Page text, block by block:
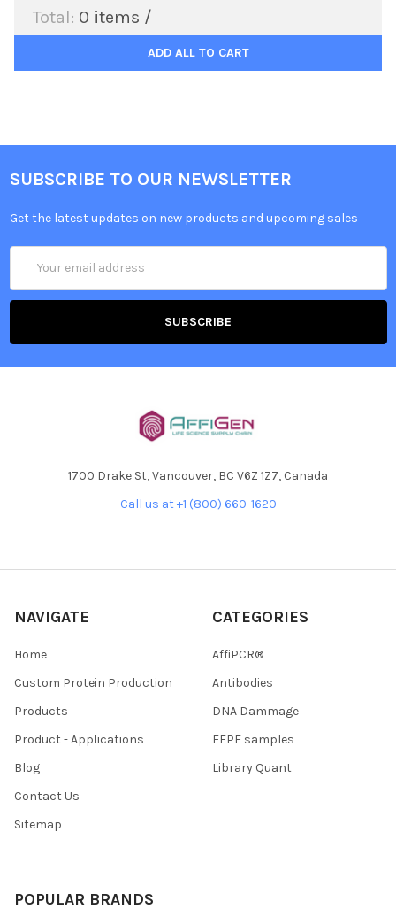
Total: 0 items /
ADD ALL TO CART
SUBSCRIBE TO OUR NEWSLETTER
Get the latest updates on new products and upcoming sales
Address
1700 Drake St, Vancouver, BC V6Z 1Z7, Canada
Call us at +1 (800) 660-1620
NAVIGATE
Home
Custom Protein Production
Products
Product - Applications
Blog
Contact Us
Sitemap
CATEGORIES
AffiPCR®
Antibodies
DNA Dammage
FFPE samples
Library Quant
POPULAR BRANDS